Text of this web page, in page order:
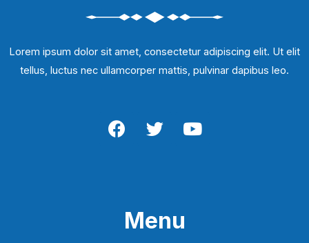
Lorem ipsum dolor sit amet, consectetur adipiscing elit. Ut elit
tellus, luctus nec ullamcorper mattis, pulvinar dapibus leo.
Menu